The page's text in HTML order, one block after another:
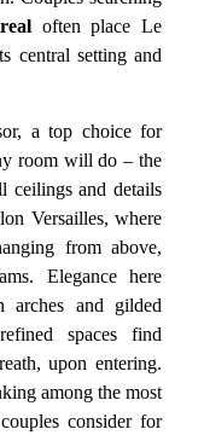
often place Le
central setting and
a top choice for
room will do – the
ceilings and details
Versailles, where
from above,
Elegance here
arches and gilded
spaces find
upon entering.
among the most
consider for